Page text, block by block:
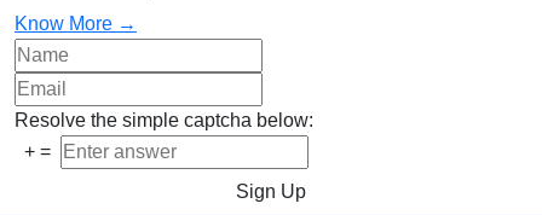
Know More →
Resolve the simple captcha below:
+ =
Sign Up